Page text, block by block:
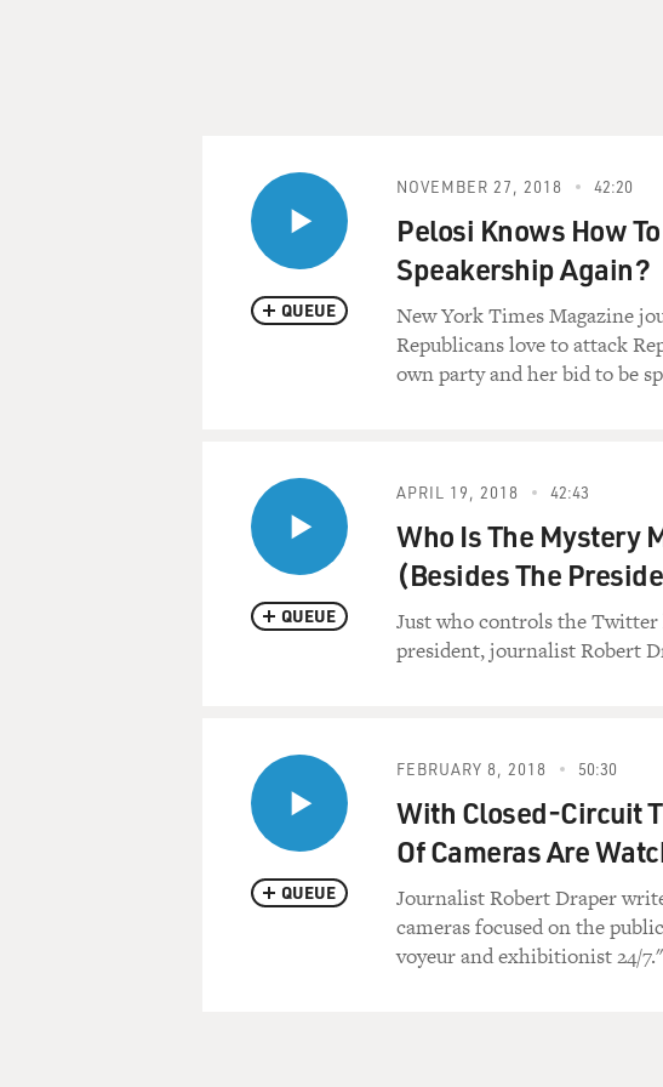
QUEUE
NOVEMBER 27, 2018 42:20
Pelosi Knows How
Speakership Again?
New York Times Magazine
Republicans love to attack
own party and her bid to be
QUEUE
APRIL 19, 2018 42:43
Who Is The Mystery
(Besides The
Just who controls the Twitter
president, journalist Robert
QUEUE
FEBRUARY 8, 2018 50:30
With Closed-Circuit
Of Cameras Are
Journalist Robert Draper
cameras focused on the
voyeur and exhibitionist 24/7."